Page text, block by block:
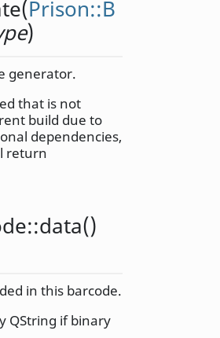
(Prison::B
)
generator.
that is not
build due to
dependencies,
return
data()
in this barcode.
QString if binary